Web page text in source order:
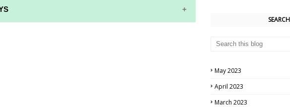
May 2023
April 2023
March 2023